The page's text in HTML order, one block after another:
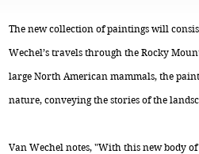
The new collection of paintings will
Wechel’s travels through the Rocky
large North American mammals, the
nature, conveying the stories of the
Van Wechel notes, "With this new body